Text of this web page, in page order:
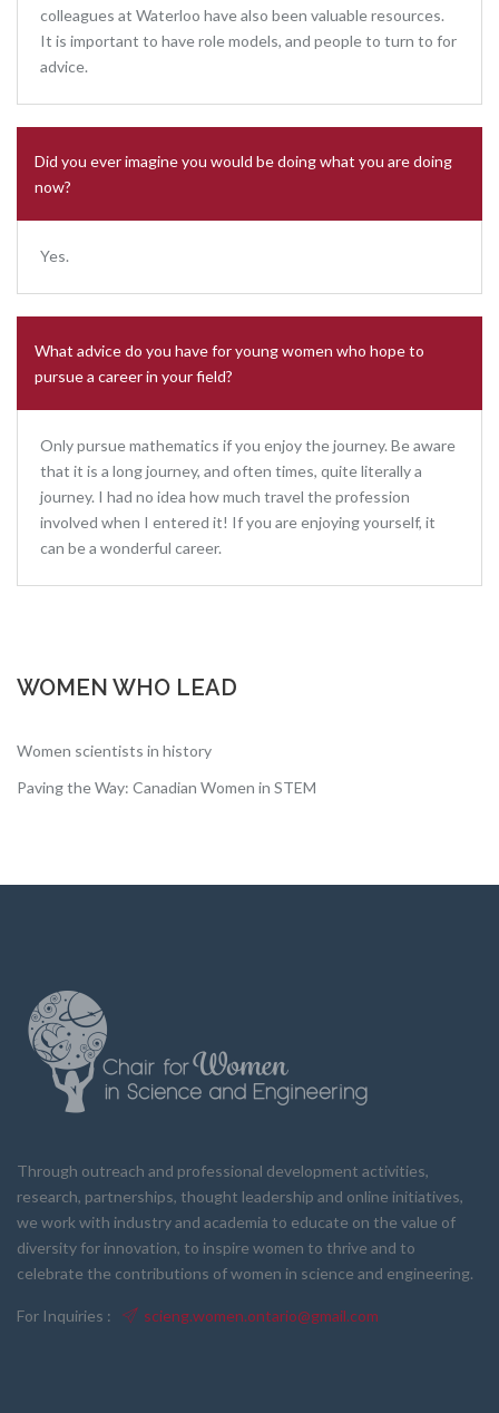
colleagues at Waterloo have also been valuable resources.
It is important to have role models, and people to turn to for
advice.
Did you ever imagine you would be doing what you are doing
now?
Yes.
What advice do you have for young women who hope to
pursue a career in your field?
Only pursue mathematics if you enjoy the journey. Be aware
that it is a long journey, and often times, quite literally a
journey. I had no idea how much travel the profession
involved when I entered it! If you are enjoying yourself, it
can be a wonderful career.
WOMEN WHO LEAD
Women scientists in history
Paving the Way: Canadian Women in STEM
Through outreach and professional development activities,
research, partnerships, thought leadership and online initiatives,
we work with industry and academia to educate on the value of
diversity for innovation, to inspire women to thrive and to
celebrate the contributions of women in science and engineering.
For Inquiries : scieng.women.ontario@gmail.com